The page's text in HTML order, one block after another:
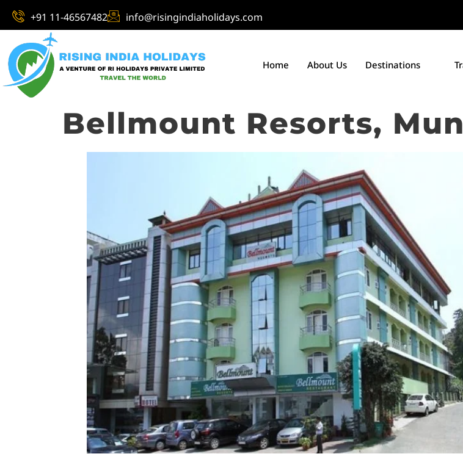
+91 11-46567482 info@risingindiaholidays.com
Home About Us Destinations
Bellmount Resorts,